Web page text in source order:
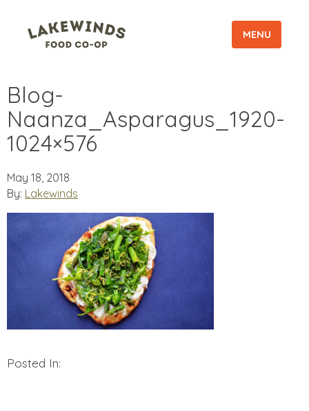
MENU
Blog-
Naanza_Asparagus_1920-
1024×576
May 18, 2018
By: Lakewinds
Posted In: